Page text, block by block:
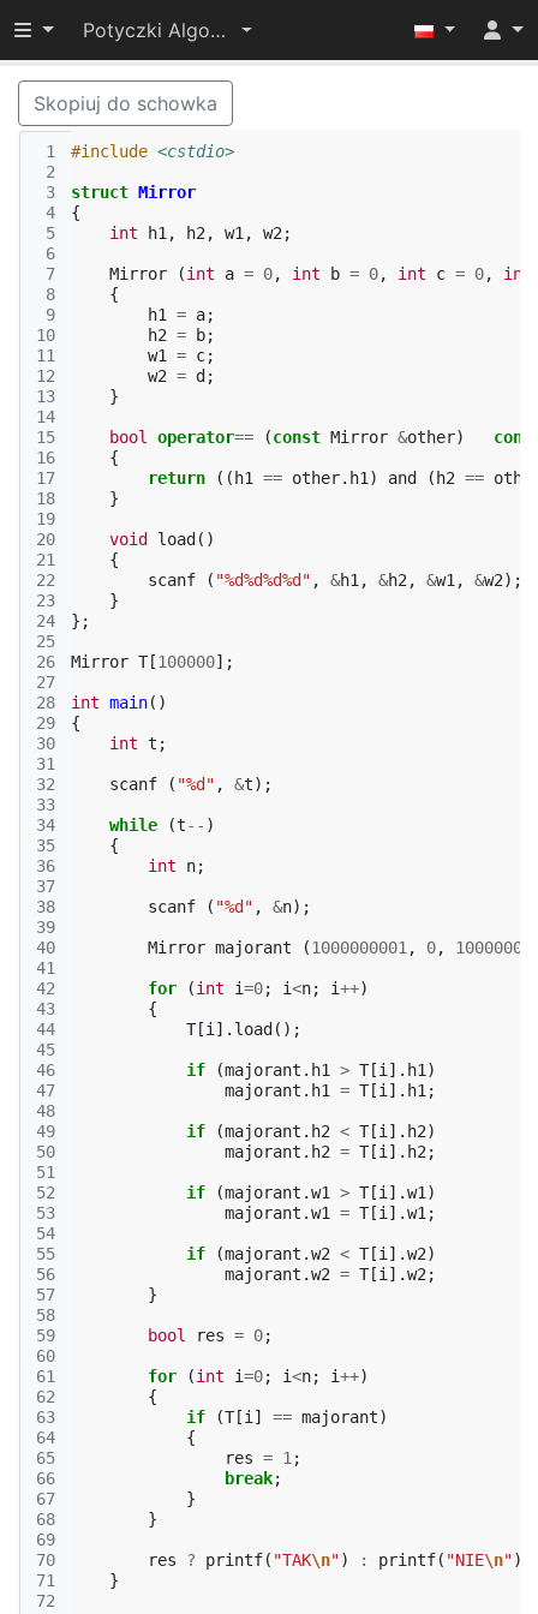
Przełącz widoczność menu
Potyczki Algorytmiczne 2014
Skopiuj do schowka
1
2
3
4
5
6
7
8
9
10
11
12
13
14
15
16
17
18
19
20
21
22
23
24
25
26
27
28
29
30
31
32
33
34
35
36
37
38
39
40
41
42
43
44
45
46
47
48
49
50
51
52
53
54
55
56
57
58
59
60
61
62
63
64
65
66
67
68
69
70
71
72
#include <cstdio>
struct Mirror
{
int
h1 , h2 , w1 , w2 ;
Mirror (int a = 0, int b = 0, int c = 0,
int
{
h1
= a;
h2 = b;
w1
= c;
w2 = d ;
}
bool operator== (const Mirror &other)
{
return
(( h1 == other. h1 ) and ( h2 ==
}
void load ()
{
scanf
( "%d%d%d%d" , &h1 , &h2 , &w1 , &w2);
}
};
Mirror T[100000];
int main()
{
int t ;
scanf ( "%d" , &t);
while (t-- )
{
int
n;
scanf ( "%d" , &n);
Mirror majorant (1000000001 , 0,
for (int i=0; i<n; i++)
{
T[i ]. load ();
if (majorant . h1 > T[i ]. h1 )
majorant . h1 = T[i ]. h1 ;
if (majorant . h2 < T[i ]. h2)
majorant . h2 = T[i ]. h2 ;
if (majorant .w1 > T[i ].w1 )
majorant .w1 = T[i ].w1 ;
if (majorant .w2 < T[i ].w2)
majorant .w2 = T[i ].w2 ;
}
bool res = 0;
for (int i=0; i<n; i++)
{
if
(T[i ] == majorant)
{
res = 1 ;
break;
}
}
res ? printf( "TAK\n") : printf( "NIE\n");
}